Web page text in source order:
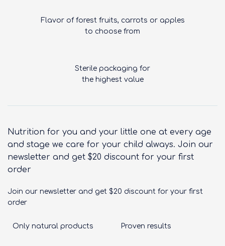
Flavor of forest fruits, carrots or apples
to choose from
Sterile packaging for
the highest value
Nutrition for you and your little one at every age
and stage we care for your child always. Join our
newsletter and get $20 discount for your first
order
Join our newsletter and get $20 discount for your first
order
Only natural products Proven results